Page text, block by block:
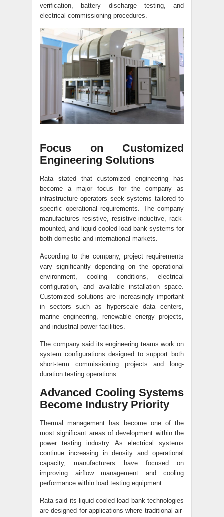
verification, battery discharge testing, and
electrical commissioning procedures.
Focus on Customized
Engineering Solutions
Rata stated that customized engineering has
become a major focus for the company as
infrastructure operators seek systems tailored to
specific operational requirements. The company
manufactures resistive, resistive-inductive, rack-
mounted, and liquid-cooled load bank systems for
both domestic and international markets.
According to the company, project requirements
vary significantly depending on the operational
environment, cooling conditions, electrical
configuration, and available installation space.
Customized solutions are increasingly important
in sectors such as hyperscale data centers,
marine engineering, renewable energy projects,
and industrial power facilities.
The company said its engineering teams work on
system configurations designed to support both
short-term commissioning projects and long-
duration testing operations.
Advanced Cooling Systems
Become Industry Priority
Thermal management has become one of the
most significant areas of development within the
power testing industry. As electrical systems
continue increasing in density and operational
capacity, manufacturers have focused on
improving airflow management and cooling
performance within load testing equipment.
Rata said its liquid-cooled load bank technologies
are designed for applications where traditional air-